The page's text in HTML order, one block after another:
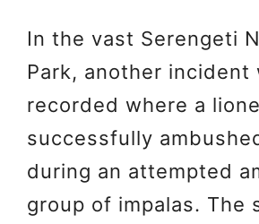
In the vast Serengeti
Park, another incident
recorded where a
successfully
during an attempted
group of impalas. The